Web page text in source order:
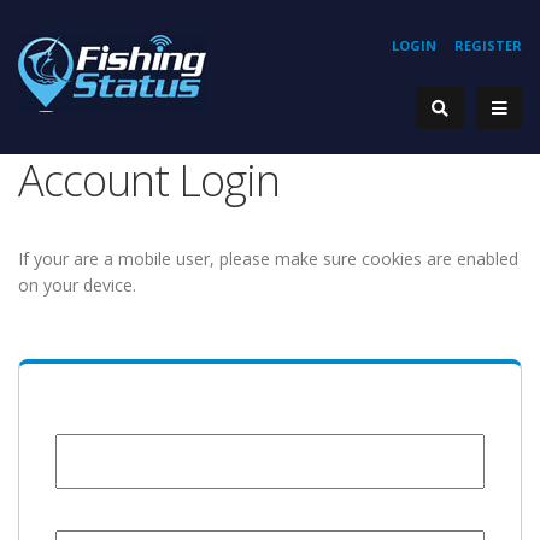
REGISTER
LOGIN
Account Login
If your are a mobile user, please make sure cookies are enabled
on your device.